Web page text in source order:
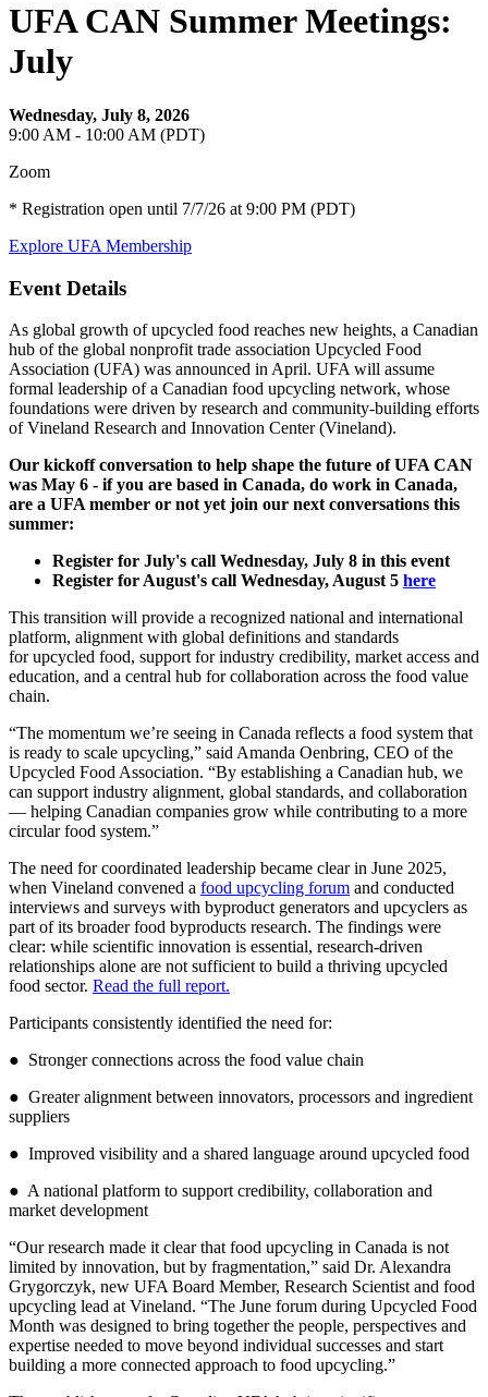
UFA CAN Summer Meetings:
July
Wednesday, July 8, 2026
9:00 AM - 10:00 AM (PDT)
Zoom
* Registration open until 7/7/26 at 9:00 PM (PDT)
Explore UFA Membership
Event Details
As global growth of upcycled food reaches new heights, a Canadian
hub of the global nonprofit trade association Upcycled Food
Association (UFA) was announced in April. UFA will assume
formal leadership of a Canadian food upcycling network, whose
foundations were driven by research and community-building efforts
of Vineland Research and Innovation Center (Vineland).
Our kickoff conversation to help shape the future of UFA CAN
was May 6 - if you are based in Canada, do work in Canada,
are a UFA member or not yet join our next conversations this
summer:
Register for July's call Wednesday, July 8 in this event
Register for August's call Wednesday, August 5 here
This transition will provide a recognized national and international
platform, alignment with global definitions and standards
for upcycled food, support for industry credibility, market access and
education, and a central hub for collaboration across the food value
chain.
“The momentum we’re seeing in Canada reflects a food system that
is ready to scale upcycling,” said Amanda Oenbring, CEO of the
Upcycled Food Association. “By establishing a Canadian hub, we
can support industry alignment, global standards, and collaboration
— helping Canadian companies grow while contributing to a more
circular food system.”
The need for coordinated leadership became clear in June 2025,
when Vineland convened a food upcycling forum and conducted
interviews and surveys with byproduct generators and upcyclers as
part of its broader food byproducts research. The findings were
clear: while scientific innovation is essential, research-driven
relationships alone are not sufficient to build a thriving upcycled
food sector. Read the full report.
Participants consistently identified the need for:
● Stronger connections across the food value chain
● Greater alignment between innovators, processors and ingredient
suppliers
● Improved visibility and a shared language around upcycled food
● A national platform to support credibility, collaboration and
market development
“Our research made it clear that food upcycling in Canada is not
limited by innovation, but by fragmentation,” said Dr. Alexandra
Grygorczyk, new UFA Board Member, Research Scientist and food
upcycling lead at Vineland. “The June forum during Upcycled Food
Month was designed to bring together the people, perspectives and
expertise needed to move beyond individual successes and start
building a more connected approach to food upcycling.”